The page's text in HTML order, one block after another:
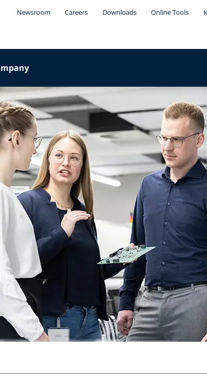
Newsroom Careers Downloads Online Tools